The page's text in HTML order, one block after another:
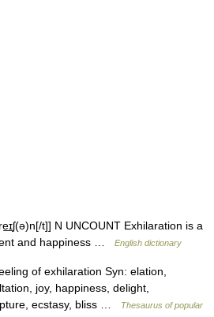
t]] N UNCOUNT Exhilaration is a
and happiness …
English dictionary
of exhilaration Syn: elation,
joy, happiness, delight,
ecstasy, bliss …
Thesaurus of popular